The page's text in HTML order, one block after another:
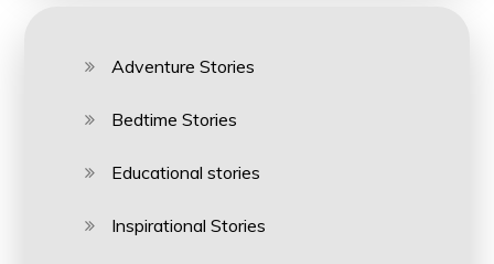
Adventure Stories
Bedtime Stories
Educational stories
Inspirational Stories